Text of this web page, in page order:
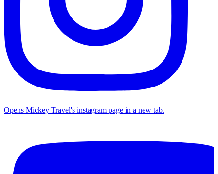
Opens Mickey Travel's instagram page in a new tab.